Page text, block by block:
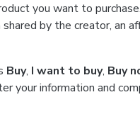
you want to
by the creator, an
Buy, I want to buy, Buy
your information and